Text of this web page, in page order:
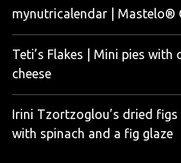
mynutricalendar | Mastelo®
Teti’s Flakes | Mini pies
cheese
Irini Tzortzoglou’s dried
with spinach and a fig glaze